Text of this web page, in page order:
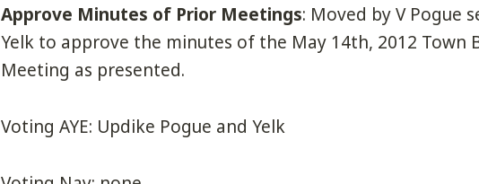
Approve Minutes of Prior Meetings: Moved by V Pogue
Yelk to approve the minutes of the May 14th, 2012 Town
Meeting as presented.
Voting AYE: Updike Pogue and Yelk